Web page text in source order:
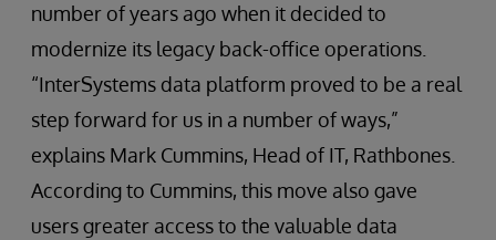
number of years ago when it decided to
modernize its legacy back-office operations.
“InterSystems data platform proved to be a real
step forward for us in a number of ways,”
explains Mark Cummins, Head of IT, Rathbones.
According to Cummins, this move also gave
users greater access to the valuable data